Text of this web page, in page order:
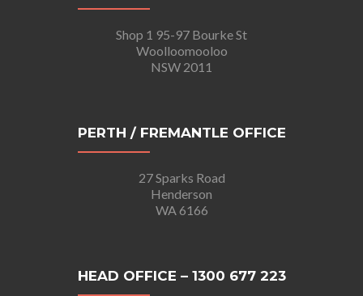
Shop 1 95-97 Bourke St
Woolloomooloo
NSW 2011
PERTH / FREMANTLE OFFICE
27 Sparks Road
Henderson
WA 6166
HEAD OFFICE – 1300 677 223